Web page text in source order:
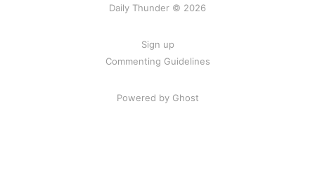
Daily Thunder © 2026
Sign up
Commenting Guidelines
Powered by Ghost